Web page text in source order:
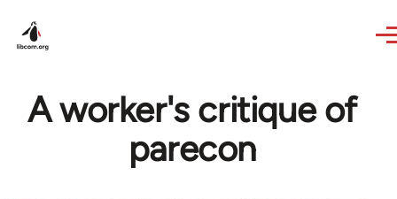
A worker's critique of
parecon